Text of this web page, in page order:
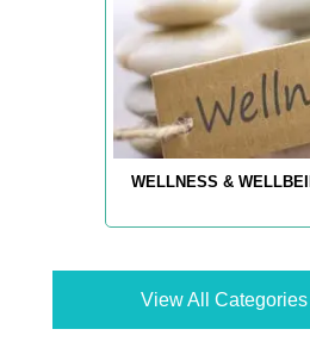
WELLNESS &
View All